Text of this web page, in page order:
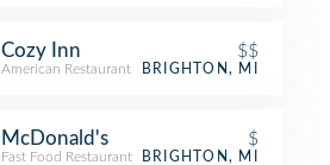
Cozy Inn $$
American Restaurant BRIGHTON, MI
McDonald's $
Fast Food Restaurant BRIGHTON, MI